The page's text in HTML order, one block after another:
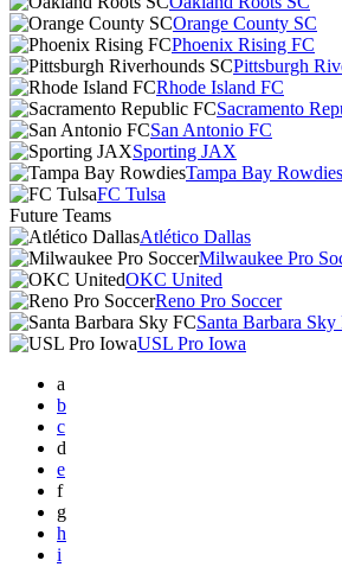
Orange County SC
Phoenix Rising FC
Pittsburgh
Rhode Island FC
Sacramento
San Antonio FC
Sporting JAX
Tampa Bay Rowdies
FC Tulsa
Future Teams
Atlético Dallas
Milwaukee Pro
OKC United
Reno Pro Soccer
Santa Barbara Sky
USL Pro Iowa
a
b
c
d
e
f
g
h
i